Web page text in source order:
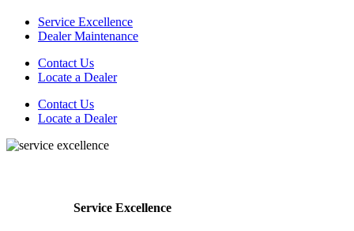
Service Excellence
Dealer Maintenance
Contact Us
Locate a Dealer
Contact Us
Locate a Dealer
Service Excellence